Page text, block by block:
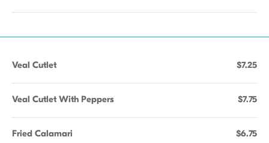
Veal Cutlet $7.25
Veal Cutlet With Peppers $7.75
Fried Calamari $6.75